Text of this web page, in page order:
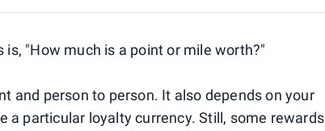
"How much is a point or mile worth?"
and person to person. It also depends on your
a particular loyalty currency. Still, some rewards